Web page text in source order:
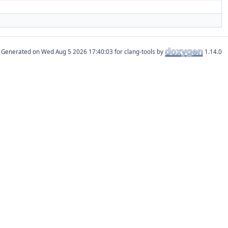
Generated on for clang-tools by 1.14.0